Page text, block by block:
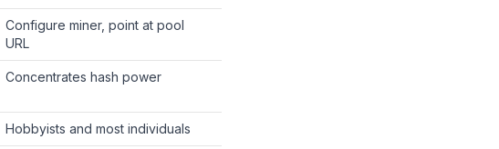
Configure miner, point at pool
URL
Concentrates hash power
Hobbyists and most individuals